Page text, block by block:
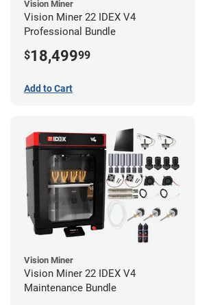
Vision Miner
Vision Miner 22 IDEX V4
Professional Bundle
$18,49999
Add to Cart
Vision Miner
Vision Miner 22 IDEX V4
Maintenance Bundle